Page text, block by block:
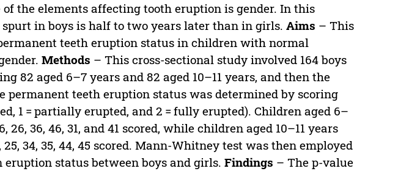
the elements affecting tooth eruption is gender. In this
in boys is half to two years later than in girls.Aims – This
teeth eruption status in children with normal
Methods – This cross-sectional study involved 164 boys
82 aged 6–7 years and 82 aged 10–11 years, and then the
permanent teeth eruption status was determined by scoring
1 = partially erupted, and 2 = fully erupted). Children aged 6–
26, 36, 46, 31, and 41 scored, while children aged 10–11 years
25, 34, 35, 44, 45 scored. Mann-Whitney test was then employed
status between boys and girls.Findings – The p-value